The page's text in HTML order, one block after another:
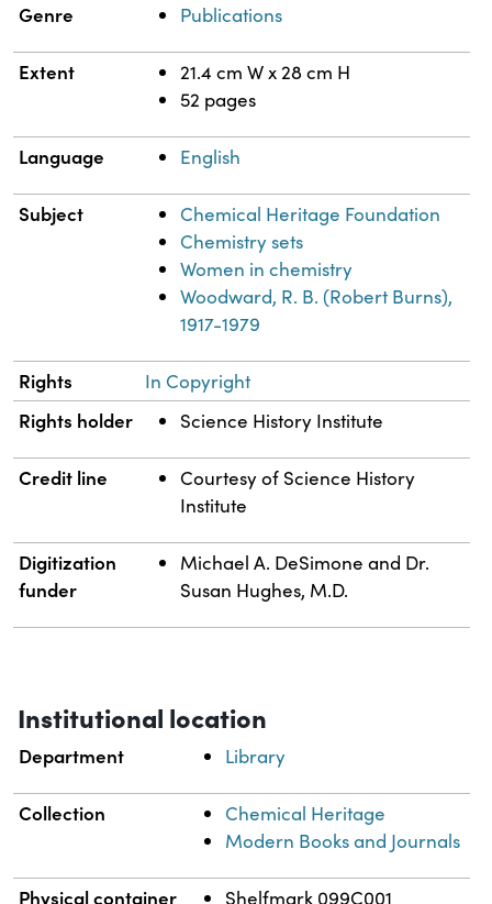
Genre Publications
Extent
21.4 cm W x 28 cm H
52 pages
Language English
Subject
Chemical Heritage Foundation
Chemistry sets
Women in chemistry
Woodward, R. B. (Robert Burns),
1917-1979
Rights In Copyright
Rights holder Science History Institute
Credit line
Courtesy of Science History
Institute
Digitization
funder
Michael A. DeSimone and Dr.
Susan Hughes, M.D.
Institutional location
Department Library
Collection
Chemical Heritage
Modern Books and Journals
Physical container Shelfmark 099C001